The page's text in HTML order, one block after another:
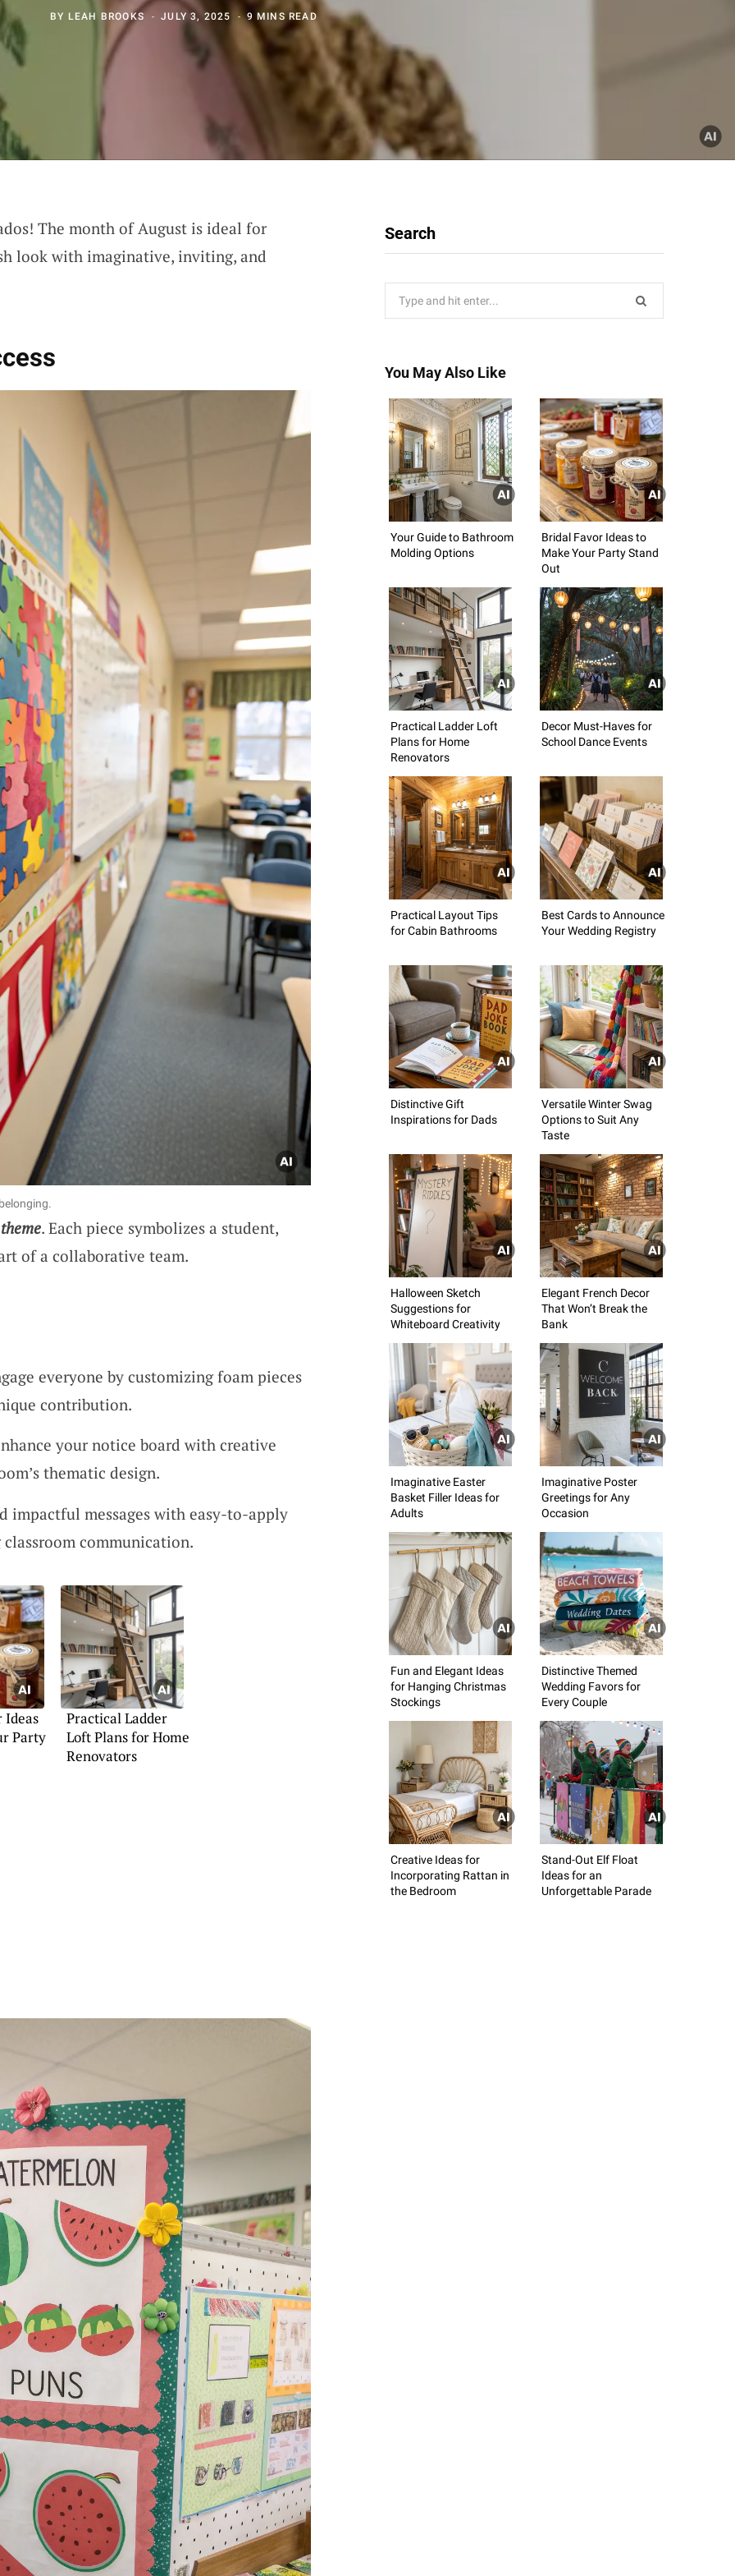
BY LEAH BROOKS JULY 3, 2025 9 MINS READ
The month of August is ideal for
look with imaginative, inviting, and
. Each piece symbolizes a student,
of a collaborative team.
everyone by customizing foam pieces
contribution.
your notice board with creative
thematic design.
impactful messages with easy-to-apply
communication.
Ideas
Party
Practical Ladder
Loft Plans for Home
Renovators
Search
You May Also Like
Your Guide to Bathroom
Molding Options
Bridal Favor Ideas to
Make Your Party Stand
Out
Practical Ladder Loft
Plans for Home
Renovators
Decor Must-Haves for
School Dance Events
Practical Layout Tips
for Cabin Bathrooms
Best Cards to Announce
Your Wedding Registry
Distinctive Gift
Inspirations for Dads
Versatile Winter Swag
Options to Suit Any
Taste
Halloween Sketch
Suggestions for
Whiteboard Creativity
Elegant French Decor
That Won’t Break the
Bank
Imaginative Easter
Basket Filler Ideas for
Adults
Imaginative Poster
Greetings for Any
Occasion
Fun and Elegant Ideas
for Hanging Christmas
Stockings
Distinctive Themed
Wedding Favors for
Every Couple
Creative Ideas for
Incorporating Rattan in
the Bedroom
Stand-Out Elf Float
Ideas for an
Unforgettable Parade